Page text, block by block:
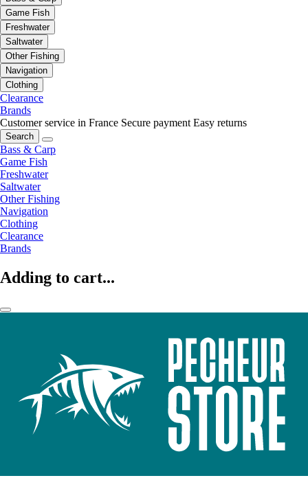
Game Fish
Freshwater
Saltwater
Other Fishing
Navigation
Clothing
Clearance
Brands
Customer service in France Secure payment Easy returns
Search
Bass & Carp
Game Fish
Freshwater
Saltwater
Other Fishing
Navigation
Clothing
Clearance
Brands
Adding to cart...